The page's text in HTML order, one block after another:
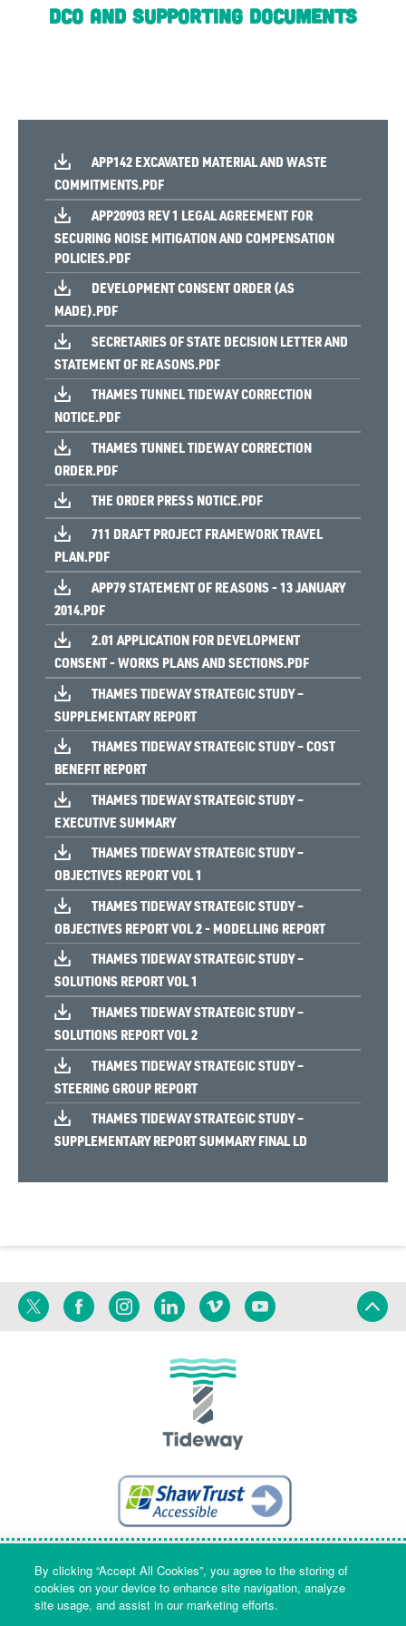
DCO and Supporting Documents
APP142 EXCAVATED MATERIAL AND WASTE
COMMITMENTS.PDF
APP20903 REV 1 LEGAL AGREEMENT FOR
SECURING NOISE MITIGATION AND COMPENSATION
POLICIES.PDF
DEVELOPMENT CONSENT ORDER (AS
MADE).PDF
SECRETARIES OF STATE DECISION LETTER AND
STATEMENT OF REASONS.PDF
THAMES TUNNEL TIDEWAY CORRECTION
NOTICE.PDF
THAMES TUNNEL TIDEWAY CORRECTION
ORDER.PDF
THE ORDER PRESS NOTICE.PDF
711 DRAFT PROJECT FRAMEWORK TRAVEL
PLAN.PDF
APP79 STATEMENT OF REASONS - 13 JANUARY
2014.PDF
2.01 APPLICATION FOR DEVELOPMENT
CONSENT - WORKS PLANS AND SECTIONS.PDF
THAMES TIDEWAY STRATEGIC STUDY –
SUPPLEMENTARY REPORT
THAMES TIDEWAY STRATEGIC STUDY – COST
BENEFIT REPORT
THAMES TIDEWAY STRATEGIC STUDY –
EXECUTIVE SUMMARY
THAMES TIDEWAY STRATEGIC STUDY –
OBJECTIVES REPORT VOL 1
THAMES TIDEWAY STRATEGIC STUDY –
OBJECTIVES REPORT VOL 2 - MODELLING REPORT
THAMES TIDEWAY STRATEGIC STUDY –
SOLUTIONS REPORT VOL 1
THAMES TIDEWAY STRATEGIC STUDY –
SOLUTIONS REPORT VOL 2
THAMES TIDEWAY STRATEGIC STUDY –
STEERING GROUP REPORT
THAMES TIDEWAY STRATEGIC STUDY –
SUPPLEMENTARY REPORT SUMMARY FINAL LD
Twitter FacebookInstagramLinkedinVimeoYouTube
Terms Privacy
By clicking “Accept All Cookies”, you agree to the storing of
cookies on your device to enhance site navigation, analyze
site usage, and assist in our marketing efforts.